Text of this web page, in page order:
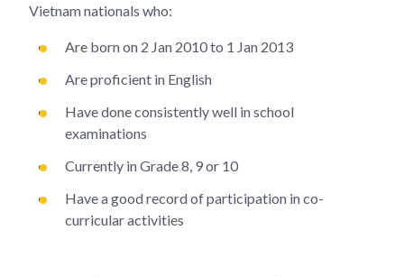
Vietnam nationals who:
Are born on 2 Jan 2010 to 1 Jan 2013
Are proficient in English
Have done consistently well in school
examinations
Currently in Grade 8, 9 or 10
Have a good record of participation in co-
curricular activities